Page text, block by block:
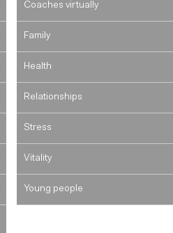
Coaches virtually
Family
Health
Relationships
Stress
Vitality
Young people